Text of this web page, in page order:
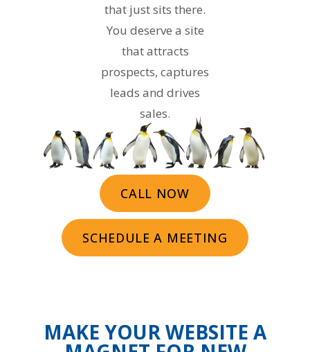
that just sits there.
You deserve a site
that attracts
prospects, captures
leads and drives
sales.
CALL NOW
SCHEDULE A MEETING
MAKE YOUR WEBSITE A